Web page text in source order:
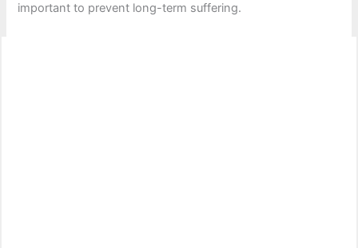
important to prevent long-term suffering.